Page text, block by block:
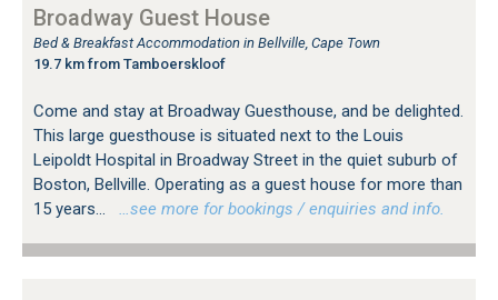
Broadway Guest House
Bed & Breakfast Accommodation in Bellville, Cape Town
19.7 km from Tamboerskloof
Come and stay at Broadway Guesthouse, and be delighted.
This large guesthouse is situated next to the Louis
Leipoldt Hospital in Broadway Street in the quiet suburb of
Boston, Bellville. Operating as a guest house for more than
15 years...
…see more for bookings / enquiries and info.